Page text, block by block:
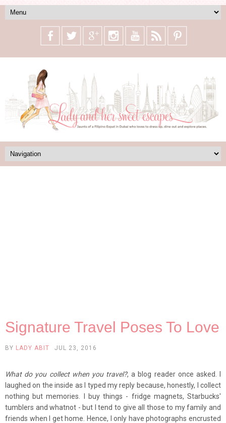
Signature Travel Poses To Love
BY LADY ABIT JUL 23, 2016
What do you collect when you travel?, a blog reader once asked. I
laughed on the inside as I typed my reply because, honestly, I collect
nothing but memories. I buy things - fridge magnets, Starbucks'
tumblers and whatnot - but I tend to give all those to my family and
friends when I get home. Hence, I only have photographs encrusted